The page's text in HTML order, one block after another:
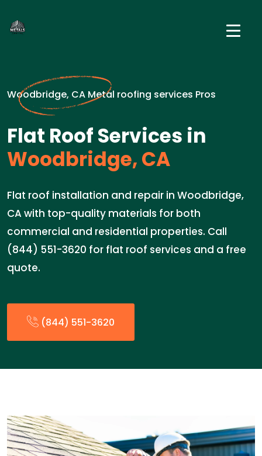
Woodbridge, CA Metal roofing services Pros
Flat Roof Services in
Woodbridge, CA
Flat roof installation and repair in Woodbridge,
CA with top-quality materials for both
commercial and residential properties. Call
(844) 551-3620 for flat roof services and a free
quote.
(844) 551-3620